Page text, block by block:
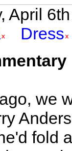
April
Dress
we
fold